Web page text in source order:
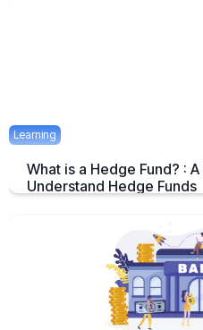
Learning
What is a Hedge Fund? :
Understand Hedge Funds